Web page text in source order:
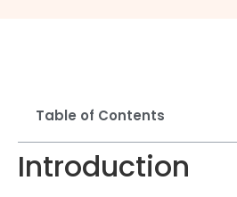
Table of Contents
Introduction